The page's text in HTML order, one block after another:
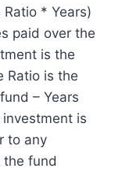
* Years)
paid over the
is the
Ratio is the
– Years
is
to any
fund